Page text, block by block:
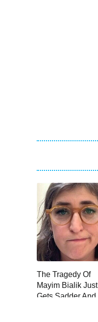
The Tragedy Of
Mayim Bialik Just
Gets Sadder And